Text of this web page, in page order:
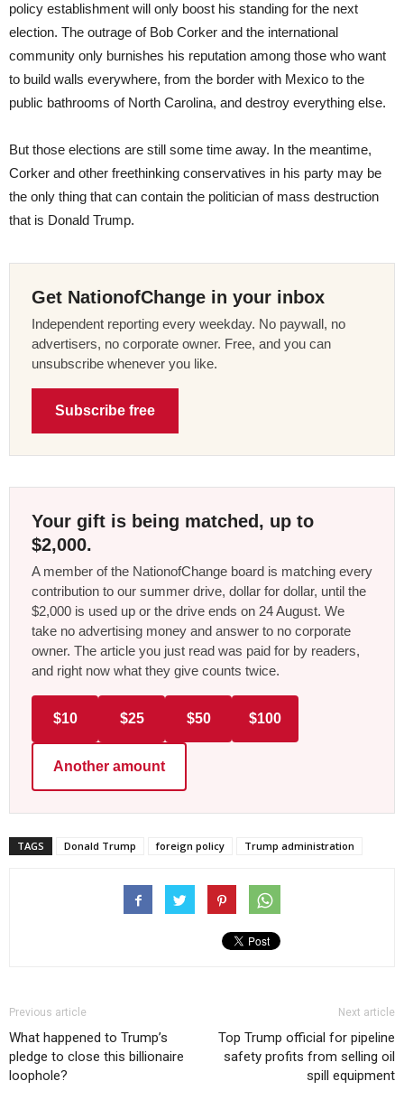
policy establishment will only boost his standing for the next
election. The outrage of Bob Corker and the international
community only burnishes his reputation among those who want
to build walls everywhere, from the border with Mexico to the
public bathrooms of North Carolina, and destroy everything else.
But those elections are still some time away. In the meantime,
Corker and other freethinking conservatives in his party may be
the only thing that can contain the politician of mass destruction
that is Donald Trump.
Get NationofChange in your inbox
Independent reporting every weekday. No paywall, no
advertisers, no corporate owner. Free, and you can
unsubscribe whenever you like.
Subscribe free
Your gift is being matched, up to
$2,000.
A member of the NationofChange board is matching every
contribution to our summer drive, dollar for dollar, until the
$2,000 is used up or the drive ends on 24 August. We
take no advertising money and answer to no corporate
owner. The article you just read was paid for by readers,
and right now what they give counts twice.
$10 $25 $50 $100
Another amount
TAGS Donald Trump foreign policy Trump administration
Previous article
What happened to Trump’s
pledge to close this billionaire
loophole?
Next article
Top Trump official for pipeline
safety profits from selling oil
spill equipment